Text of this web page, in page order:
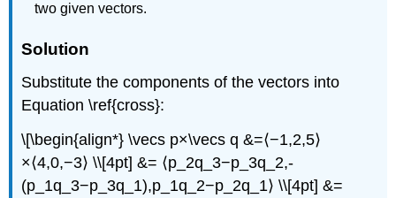
two given vectors.
Solution
Substitute the components of the vectors into
Equation \ref{cross}:
\[\begin{align*} \vecs p×\vecs q &=⟨−1,2,5⟩
×⟨4,0,−3⟩ \\[4pt] &= ⟨p_2q_3−p_3q_2,-
(p_1q_3−p_3q_1),p_1q_2−p_2q_1⟩ \\[4pt] &=